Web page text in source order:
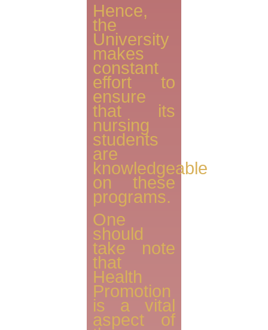
Hence,
the
University
makes
constant
effort to
ensure
that its
nursing
students
are
knowledgeable
on these
programs.
One
should
take note
that
Health
Promotion
is a vital
aspect of